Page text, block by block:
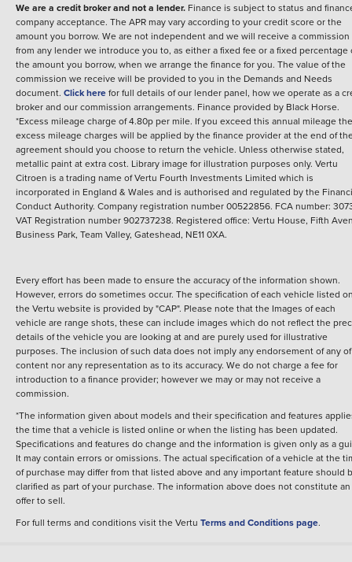
We are a credit broker and not a lender. Finance is subject to status and
company acceptance. The APR may vary according to your credit score or the
amount you borrow. We are not independent and we will receive a commission
from any lender we introduce you to, as either a fixed fee or a fixed percentage
the amount you borrow, when we arrange the finance for you. The value of the
commission we receive will be provided to you in the Demands and Needs
document. Click herefor full details of our lender panel, how we operate as a
broker and our commission arrangements. Finance provided by Black Horse.
*Excess mileage charge of 4.80p per mile. If you exceed this annual mileage
excess mileage charges will be applied by the finance provider at the end of
agreement should you choose to return the vehicle. Unless otherwise stated,
metallic paint at extra cost. Library image for illustration purposes only. Vertu
Citroen is a trading name of Vertu Fourth Investments Limited which is
incorporated in England & Wales and is authorised and regulated by the
Conduct Authority. Company registration number 00522856. FCA number:
VAT Registration number 902737238. Registered office: Vertu House, Fifth
Business Park, Team Valley, Gateshead, NE11 0XA.
Every effort has been made to ensure the accuracy of the information shown.
However, errors do sometimes occur. The specification of each vehicle listed
the Vertu website is provided by "CAP". Please note that the Images of each
vehicle are range shots, these can include images which do not reflect the
details of the vehicle you are looking at and are purely used for illustrative
purposes. The inclusion of such data does not imply any endorsement of any
content nor any representation as to its accuracy. We do not charge a fee for
introduction to a finance provider; however we may or may not receive a
commission.
*The information given about models and their specification and features
the time that a vehicle is listed online or when the listing has been updated.
Specifications and features do change and the information is given only as a
It may contain errors or omissions. The actual specification of a vehicle at the
of purchase may differ from that listed above and any important feature should
clarified as part of your purchase. The information above does not constitute an
offer to sell.
For full terms and conditions visit the Vertu Terms and Conditions page.